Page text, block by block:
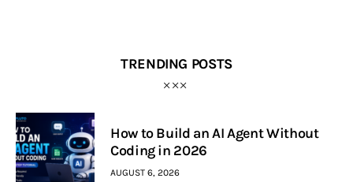
TRENDING POSTS
How to Build an AI Agent Without
Coding in 2026
AUGUST 6, 2026